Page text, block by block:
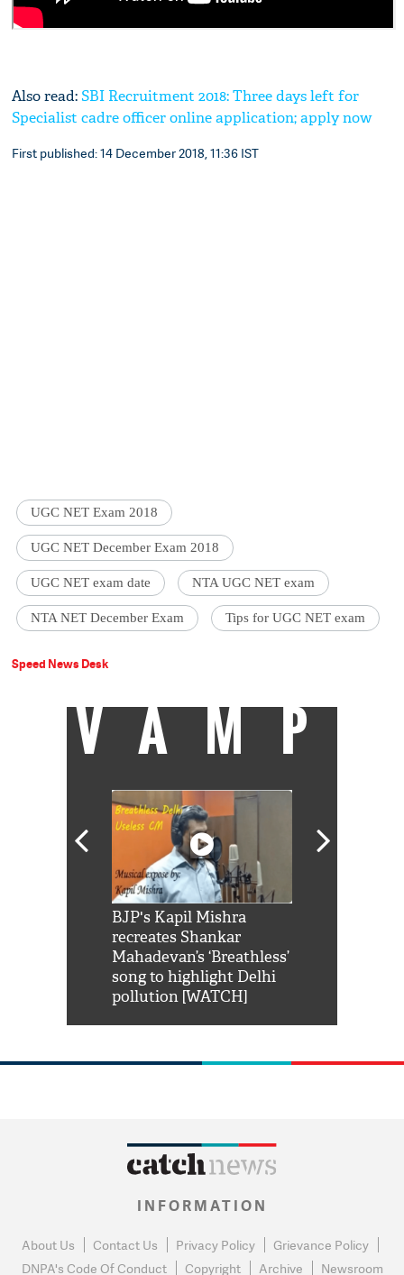
Also read:SBI Recruitment 2018: Three days left for
Specialist cadre officer online application; apply now
First published: 14 December 2018, 11:36 IST
UGC NET Exam 2018
UGC NET December Exam 2018
UGC NET exam date NTA UGC NET exam
NTA NET December Exam Tips for UGC NET exam
Speed News Desk
VAMP
BJP's Kapil Mishra
recreates Shankar
Mahadevan’s ‘Breathless’
song to highlight Delhi
pollution [WATCH]
INFORMATION
About Us Contact Us Privacy Policy
Grievance Policy
DNPA's Code Of Conduct
Copyright Archive Newsroom